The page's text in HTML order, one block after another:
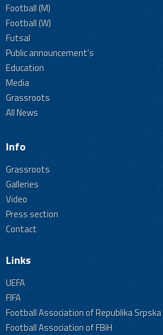
Football (M)
Football (W)
Futsal
Public announcement's
Education
Media
Grassroots
All News
Info
Grassroots
Galleries
Video
Press section
Contact
Links
UEFA
FIFA
Football Association of Republika Srpska
Football Association of FBiH